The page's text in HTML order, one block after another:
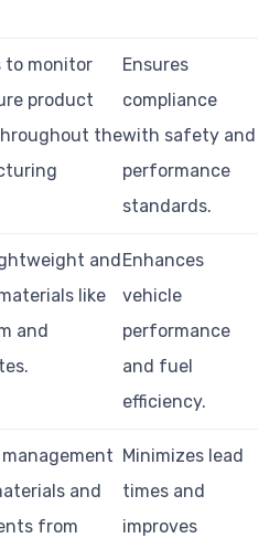
to monitor
product
the
Ensures
compliance
with safety and
performance
standards.
and
like
and
Enhances
vehicle
performance
and fuel
efficiency.
and
from
Minimizes lead
times and
improves